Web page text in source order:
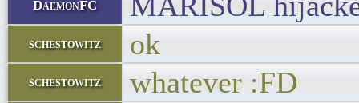
DaemonFC
schestowitz ok
schestowitz whatever :FD